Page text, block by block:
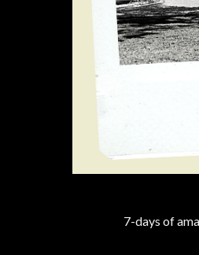
7-days of